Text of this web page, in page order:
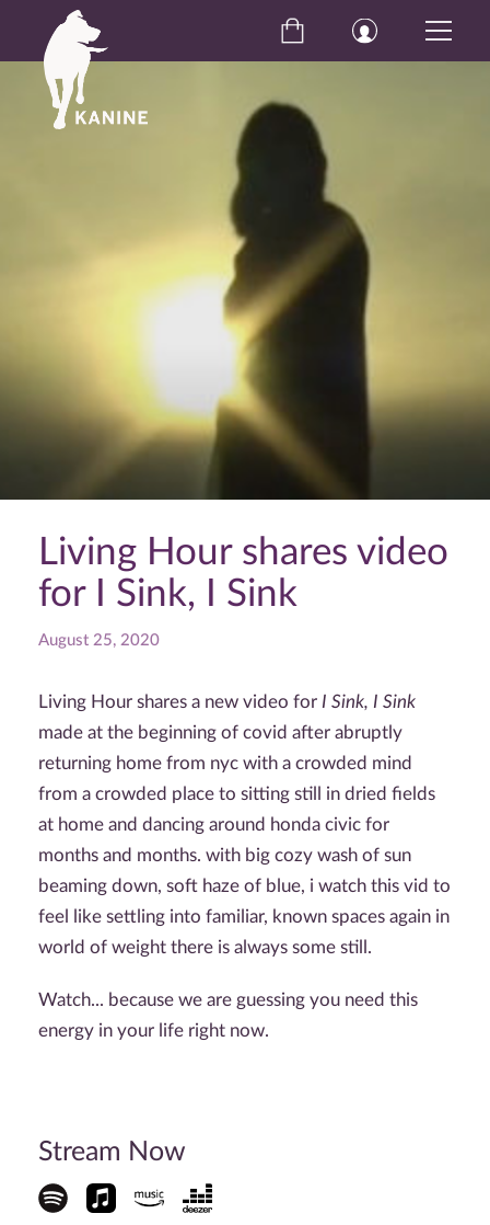
Living Hour shares video
for I Sink, I Sink
August 25, 2020
Living Hour shares a new video for I Sink, I Sink
made at the beginning of covid after abruptly
returning home from nyc with a crowded mind
from a crowded place to sitting still in dried fields
at home and dancing around honda civic for
months and months. with big cozy wash of sun
beaming down, soft haze of blue, i watch this vid to
feel like settling into familiar, known spaces again in
world of weight there is always some still.
Watch... because we are guessing you need this
energy in your life right now.
Stream Now